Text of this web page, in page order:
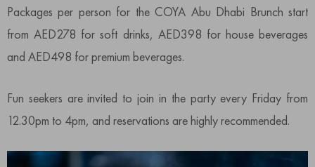
Packages per person for the COYA Abu Dhabi Brunch start
from AED278 for soft drinks, AED398 for house beverages
and AED498 for premium beverages.
Fun seekers are invited to join in the party every Friday from
12.30pm to 4pm, and reservations are highly recommended.